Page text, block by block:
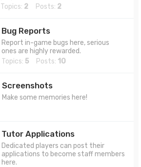
Topics: 2 Posts: 2
Bug Reports
Report in-game bugs here, serious
ones are highly rewarded.
Topics: 5 Posts: 10
Screenshots
Make some memories here!
Tutor Applications
Dedicated players can post their
applications to become staff members
here.